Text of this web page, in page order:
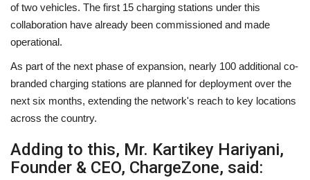
of two vehicles. The first 15 charging stations under this
collaboration have already been commissioned and made
operational.
As part of the next phase of expansion, nearly 100 additional co-
branded charging stations are planned for deployment over the
next six months, extending the network's reach to key locations
across the country.
Adding to this, Mr. Kartikey Hariyani,
Founder & CEO, ChargeZone, said: